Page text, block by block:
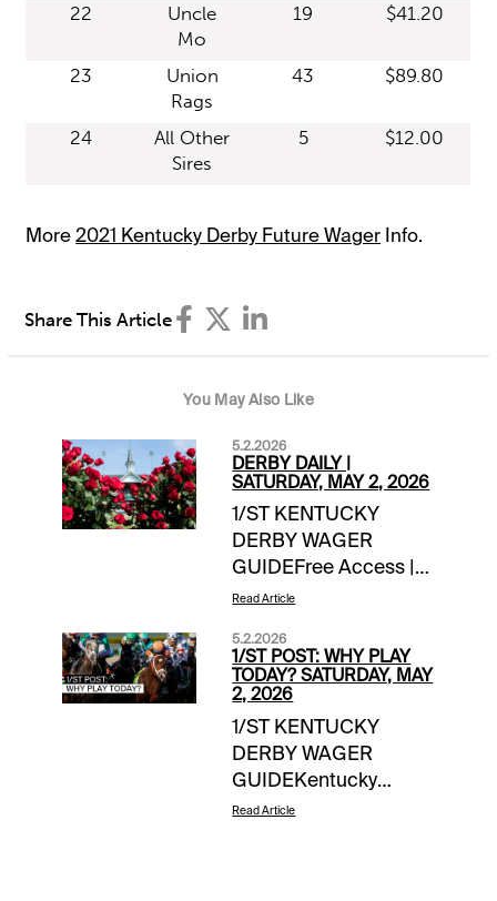
22
Uncle
Mo
19 $41.20
23
Union
Rags
43 $89.80
24
All Other
Sires
5 $12.00
More2021 Kentucky Derby Future Wager Info.
Share This Article
You May Also Like
5.2.2026
DERBY DAILY |
SATURDAY, MAY 2, 2026
1/ST KENTUCKY
DERBY WAGER
GUIDEFree Access |
link Saturday Wager
Handicappers
Consensus Derby
Picks **-handicapper
adjustments as
neededDERBY
DOINGS FOR
SATURDAY-- The
Read Article
5.2.2026
1/ST POST: WHY PLAY
TODAY? SATURDAY, MAY
2, 2026
1/ST KENTUCKY
DERBY WAGER
GUIDEKentucky
Derby Day team
Read Article